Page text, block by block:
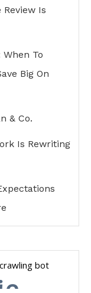
Is
To
Big On
& Co.
Is Rewriting